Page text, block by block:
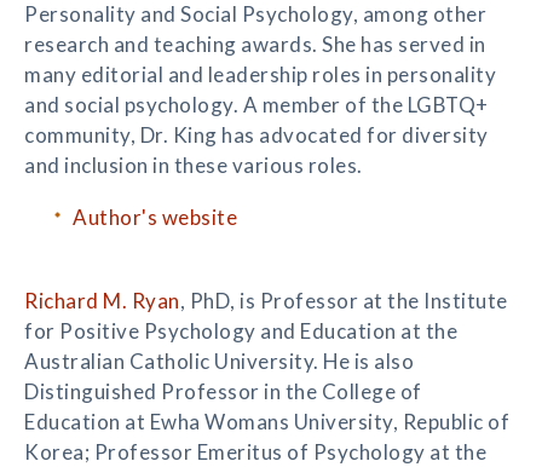
Personality and Social Psychology, among other
research and teaching awards. She has served in
many editorial and leadership roles in personality
and social psychology. A member of the LGBTQ+
community, Dr. King has advocated for diversity
and inclusion in these various roles.
Author's website
Richard M. Ryan, PhD, is Professor at the Institute
for Positive Psychology and Education at the
Australian Catholic University. He is also
Distinguished Professor in the College of
Education at Ewha Womans University, Republic of
Korea; Professor Emeritus of Psychology at the